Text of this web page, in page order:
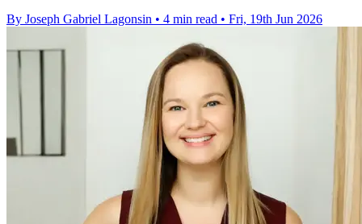
By Joseph Gabriel Lagonsin • 4 min read • Fri, 19th Jun 2026